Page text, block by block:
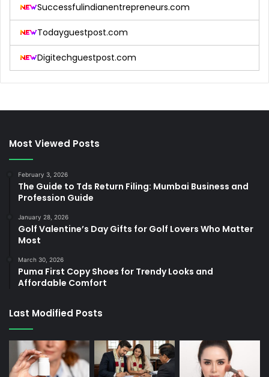
Successfulindianentrepreneurs.com
Todayguestpost.com
Digitechguestpost.com
Most Viewed Posts
February 3, 2026
The Guide to Tds Return Filing: Mumbai Business and
Profession Guide
January 28, 2026
Golf Valentine’s Day Gifts for Golf Lovers Who Matter
Most
March 30, 2026
Puma First Copy Shoes for Trendy Looks and
Affordable Comfort
Last Modified Posts